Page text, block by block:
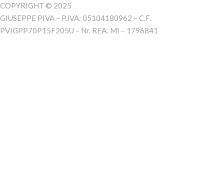
COPYRIGHT © 2025
GIUSEPPE PIVA – P.IVA: 05104180962 – C.F.
PVIGPP70P15F205U – Nr. REA: MI – 1796841